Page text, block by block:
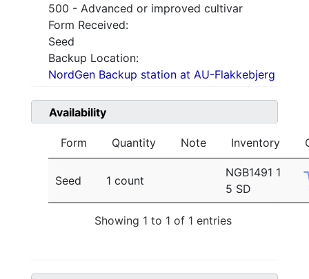
500 - Advanced or improved cultivar
Form Received:
Seed
Backup Location:
NordGen Backup station at AU-Flakkebjerg
Availability
Form Quantity Note Inventory
Seed 1 count
NGB1491 1
5 SD
Showing 1 to 1 of 1 entries